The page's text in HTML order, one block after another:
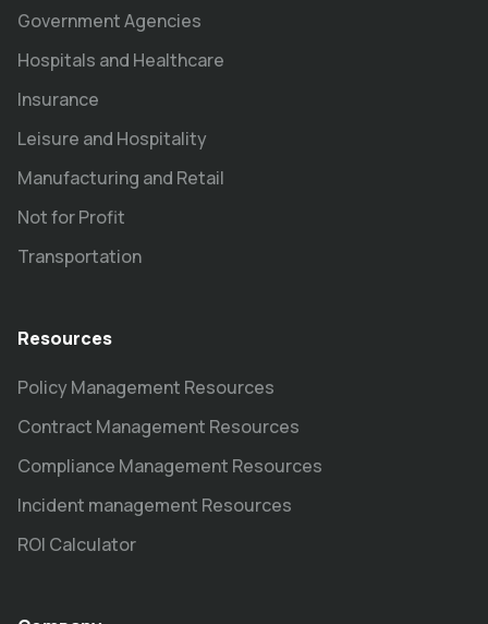
Government Agencies
Hospitals and Healthcare
Insurance
Leisure and Hospitality
Manufacturing and Retail
Not for Profit
Transportation
Resources
Policy Management Resources
Contract Management Resources
Compliance Management Resources
Incident management Resources
ROI Calculator